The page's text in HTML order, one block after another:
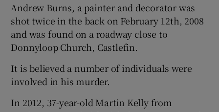
Show Sponsored sub sections
Andrew Burns, a painter and decorator was
shot twice in the back on February 12th, 2008
and was found on a roadway close to
Donnyloop Church, Castlefin.
It is believed a number of individuals were
involved in his murder.
In 2012, 37-year-old Martin Kelly from